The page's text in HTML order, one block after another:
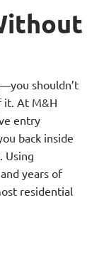
shouldn’t
it. At M&H
entry
back inside
Using
years of
residential